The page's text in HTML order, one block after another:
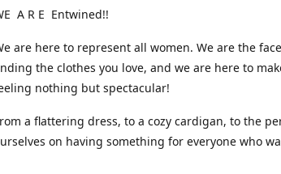
A R E Entwined!!
are here to represent all women. We are the
the clothes you love, and we are here to
nothing but spectacular!
a flattering dress, to a cozy cardigan, to the
on having something for everyone who